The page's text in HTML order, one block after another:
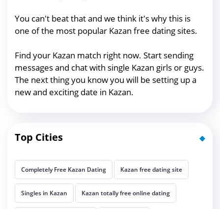
You can't beat that and we think it's why this is
one of the most popular Kazan free dating sites.
Find your Kazan match right now. Start sending
messages and chat with single Kazan girls or guys.
The next thing you know you will be setting up a
new and exciting date in Kazan.
Top Cities
Completely Free Kazan Dating Kazan free dating site
Singles in Kazan Kazan totally free online dating